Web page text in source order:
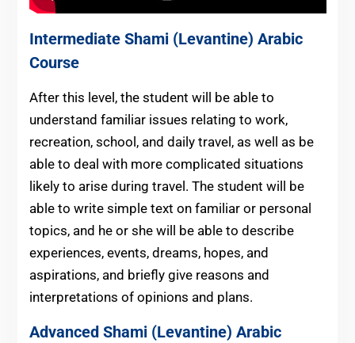
Intermediate Shami (Levantine) Arabic
Course
After this level, the student will be able to
understand familiar issues relating to work,
recreation, school, and daily travel, as well as be
able to deal with more complicated situations
likely to arise during travel. The student will be
able to write simple text on familiar or personal
topics, and he or she will be able to describe
experiences, events, dreams, hopes, and
aspirations, and briefly give reasons and
interpretations of opinions and plans.
Advanced Shami (Levantine) Arabic